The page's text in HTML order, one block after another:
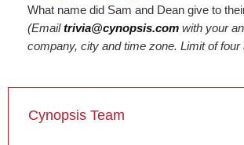
What name did Sam and Dean give to
(Emailtrivia@cynopsis.com with your
company, city and time zone. Limit of
Cynopsis Team